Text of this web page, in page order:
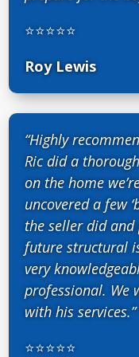
⭐⭐⭐⭐⭐
Roy Lewis
“Highly
Ric did a
on the home
uncovered a few
the seller did
future structural
very
professional. We
with his services.”
⭐⭐⭐⭐⭐